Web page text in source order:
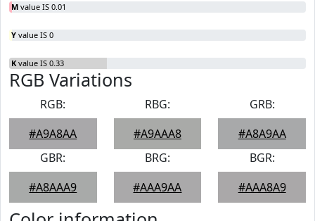
M value IS 0.01
Y value IS 0
K value IS 0.33
RGB Variations
RGB:
#A9A8AA
RBG:
#A9AAA8
GRB:
#A8A9AA
GBR:
#A8AAA9
BRG:
#AAA9AA
BGR:
#AAA8A9